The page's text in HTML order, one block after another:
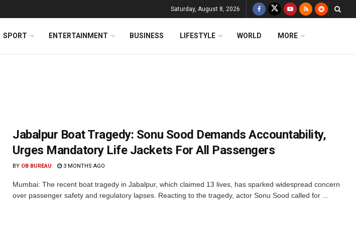
Saturday, August 8, 2026
SPORT ENTERTAINMENT BUSINESS LIFESTYLE WORLD MORE
Jabalpur Boat Tragedy: Sonu Sood Demands Accountability,
Urges Mandatory Life Jackets For All Passengers
BY OB BUREAU 3 MONTHS AGO
Mumbai: The recent boat tragedy in Jabalpur, which claimed 13 lives, has sparked widespread concern
over passenger safety and regulatory lapses. Reacting to the tragedy, actor Sonu Sood called for ...